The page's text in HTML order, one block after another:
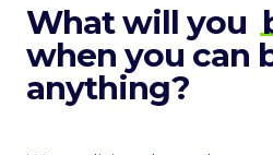
What will you
when you can
anything?